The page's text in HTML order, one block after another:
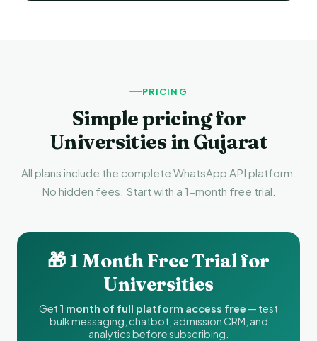
PRICING
Simple pricing for
Universities in Gujarat
All plans include the complete WhatsApp API platform.
No hidden fees. Start with a 1-month free trial.
🎁 1 Month Free Trial for
Universities
Get 1 month of full platform access free — test
bulk messaging, chatbot, admission CRM, and
analytics before subscribing.